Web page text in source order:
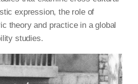
expression, the role of
theory and practice in a global
studies.